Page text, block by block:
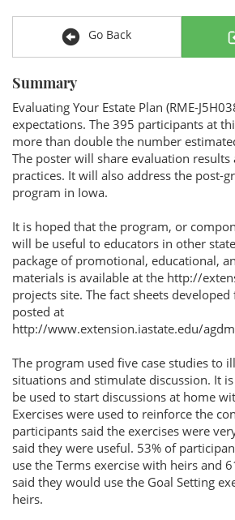
Go Back
Summary
Evaluating Your Estate Plan (RME-
expectations. The 395 participants at
more than double the number
The poster will share evaluation results
practices. It will also address the post-
program in Iowa.
It is hoped that the program, or
will be useful to educators in other
package of promotional, educational,
materials is available at the http://
projects site. The fact sheets
posted at
http://www.extension.iastate.edu/
The program used five case studies to
situations and stimulate discussion. It
be used to start discussions at home
Exercises were used to reinforce the
participants said the exercises were
said they were useful. 53% of
use the Terms exercise with heirs and
said they would use the Goal Setting
heirs.